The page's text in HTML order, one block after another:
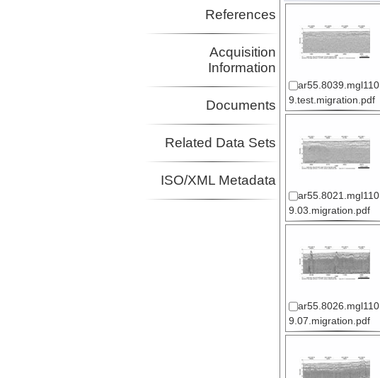
References
Acquisition
Information
Documents
Related Data Sets
ISO/XML Metadata
ar55.8039.mgl110
9.test.migration.pdf
ar55.8021.mgl110
9.03.migration.pdf
ar55.8026.mgl110
9.07.migration.pdf